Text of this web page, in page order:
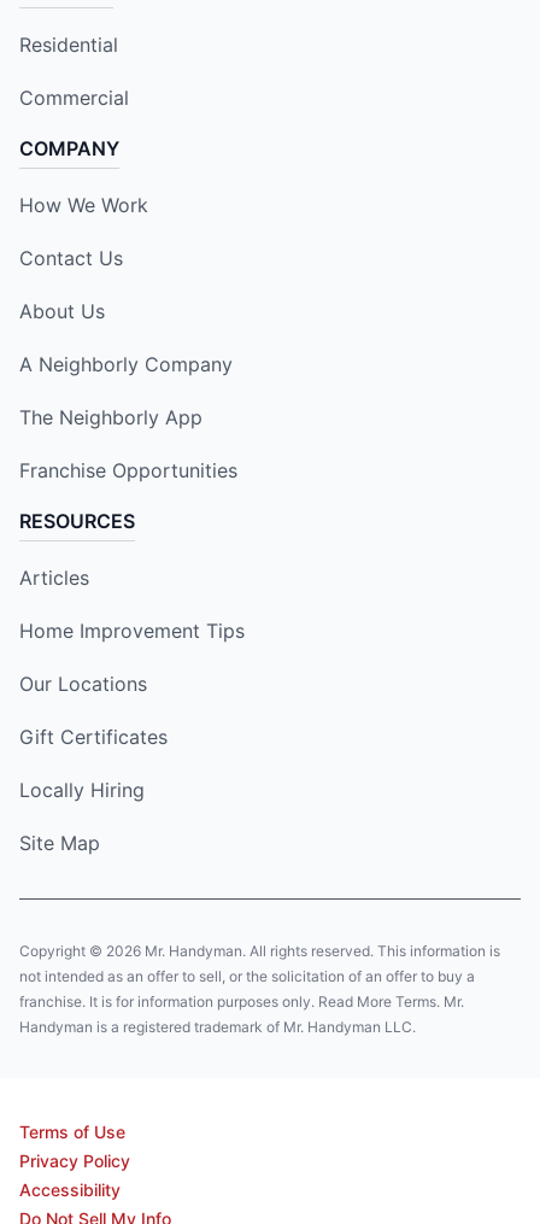
Residential
Commercial
COMPANY
How We Work
Contact Us
About Us
A Neighborly Company
The Neighborly App
Franchise Opportunities
RESOURCES
Articles
Home Improvement Tips
Our Locations
Gift Certificates
Locally Hiring
Site Map
Copyright © 2026 Mr. Handyman. All rights reserved. This information is
not intended as an offer to sell, or the solicitation of an offer to buy a
franchise. It is for information purposes only. Read More Terms. Mr.
Handyman is a registered trademark of Mr. Handyman LLC.
Terms of Use
Privacy Policy
Accessibility
Do Not Sell My Info